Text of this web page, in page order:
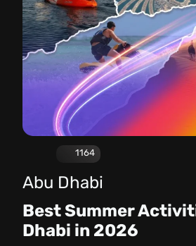
1164
Abu Dhabi
Best Summer
Dhabi in 2026